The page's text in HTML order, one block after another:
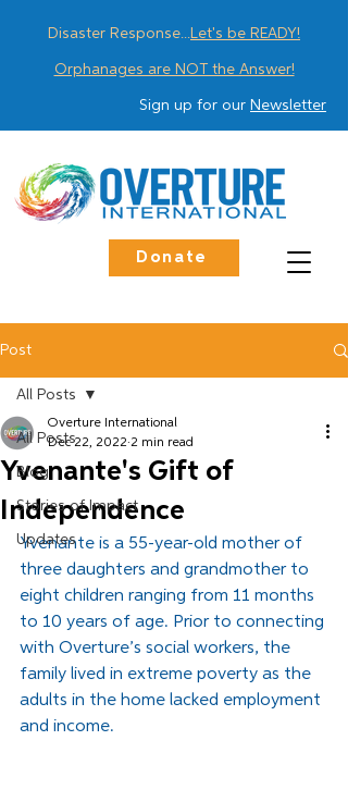
Disaster Response...Let's be READY!
Orphanages are NOT the Answer!
Sign up for our Newsletter
Donate
Post
All Posts
Blog
Stories of Impact
Updates
All Posts
Yvenante's Gift of
Independence
Overture International
Dec 22, 2022 2 min read
Yvenante is a 55-year-old mother of
three daughters and grandmother to
eight children ranging from 11 months
to 10 years of age. Prior to connecting
with Overture’s social workers, the
family lived in extreme poverty as the
adults in the home lacked employment
and income.